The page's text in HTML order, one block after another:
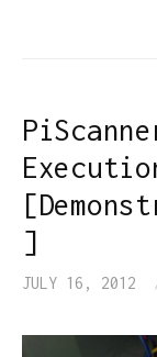
]
JULY 16, 2012